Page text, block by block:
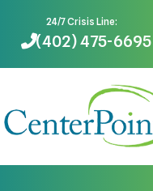
24/7 Crisis Line:
(402) 475-6695